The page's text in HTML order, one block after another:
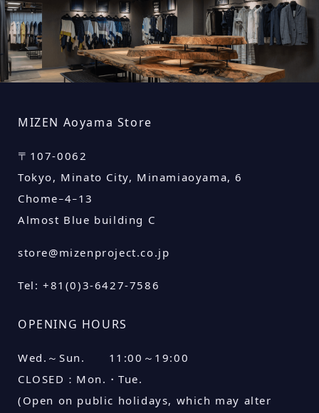
MIZEN Aoyama Store
〒 107-0062
Tokyo, Minato City, Minamiaoyama, 6
Chome−4−13
Almost Blue building C
store@mizenproject.co.jp
Tel: +81(0)3-6427-7586
OPENING HOURS
Wed.～Sun. 11:00～19:00
CLOSED： Mon.・Tue.
(Open on public holidays, which may alter